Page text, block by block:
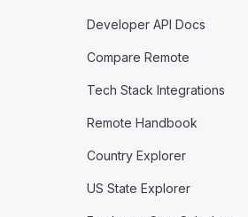
Developer API Docs
Compare Remote
Tech Stack Integrations
Remote Handbook
Country Explorer
US State Explorer